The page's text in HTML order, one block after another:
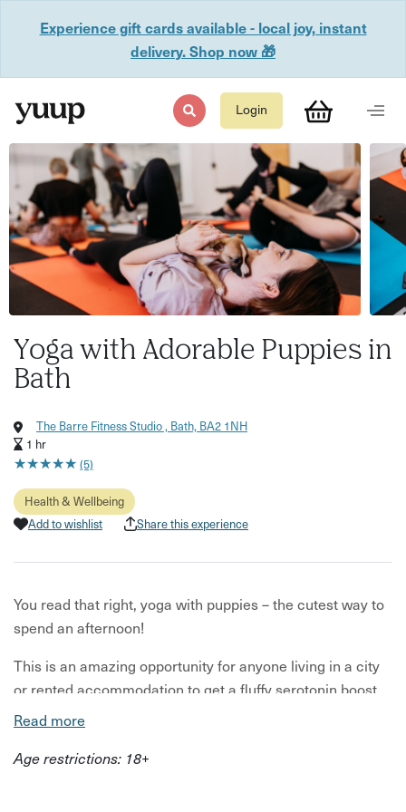
Experience gift cards available - local joy, instant
delivery. Shop now 🎁
Login
Yoga with Adorable Puppies in
Bath
The Barre Fitness Studio , Bath, BA2 1NH
1 hr
★★★★★
★★★★★ (5)
Health & Wellbeing
Add to wishlist
Share this experience
You read that right, yoga with puppies – the cutest way to
spend an afternoon!
This is an amazing opportunity for anyone living in a city
or rented accommodation to get a fluffy serotonin boost
from interacting with sweet animals with lots of love to
What to expect:
Read more
Age restrictions: 18+